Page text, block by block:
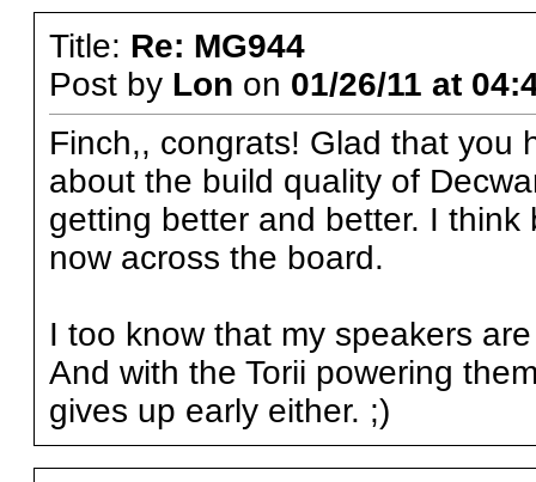
Title: Re: MG944
Post by Lon on 01/26/11 at
Finch,, congrats! Glad that you
about the build quality of
getting better and better. I
now across the board.
I too know that my speakers
And with the Torii powering
gives up early either. ;)